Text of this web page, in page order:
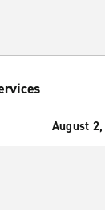
August